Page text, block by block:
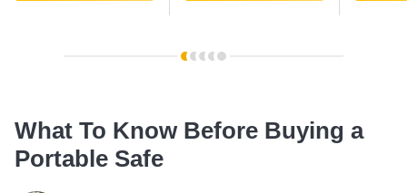
What To Know Before Buying a
Portable Safe